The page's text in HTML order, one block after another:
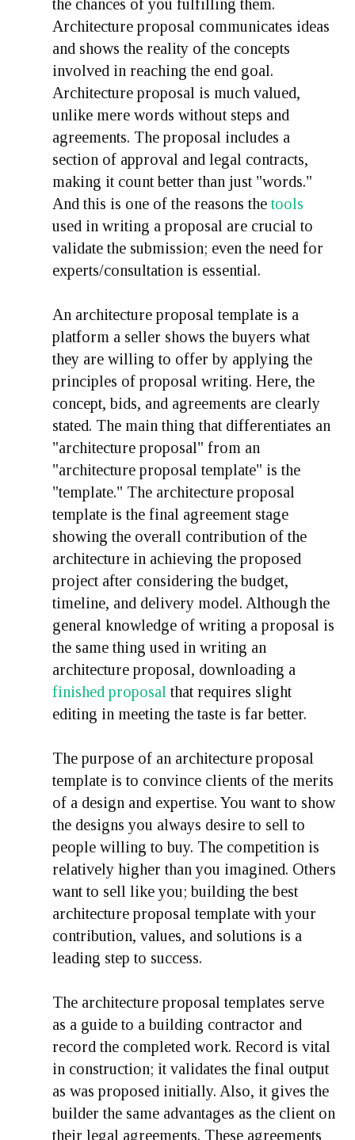
the chances of you fulfilling them.
Architecture proposal communicates ideas
and shows the reality of the concepts
involved in reaching the end goal.
Architecture proposal is much valued,
unlike mere words without steps and
agreements. The proposal includes a
section of approval and legal contracts,
making it count better than just "words."
And this is one of the reasons the tools
used in writing a proposal are crucial to
validate the submission; even the need for
experts/consultation is essential.
An architecture proposal template is a
platform a seller shows the buyers what
they are willing to offer by applying the
principles of proposal writing. Here, the
concept, bids, and agreements are clearly
stated. The main thing that differentiates an
"architecture proposal" from an
"architecture proposal template" is the
"template." The architecture proposal
template is the final agreement stage
showing the overall contribution of the
architecture in achieving the proposed
project after considering the budget,
timeline, and delivery model. Although the
general knowledge of writing a proposal is
the same thing used in writing an
architecture proposal, downloading a
finished proposal that requires slight
editing in meeting the taste is far better.
The purpose of an architecture proposal
template is to convince clients of the merits
of a design and expertise. You want to show
the designs you always desire to sell to
people willing to buy. The competition is
relatively higher than you imagined. Others
want to sell like you; building the best
architecture proposal template with your
contribution, values, and solutions is a
leading step to success.
The architecture proposal templates serve
as a guide to a building contractor and
record the completed work. Record is vital
in construction; it validates the final output
as was proposed initially. Also, it gives the
builder the same advantages as the client on
their legal agreements. These agreements